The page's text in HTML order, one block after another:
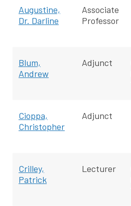
Augustine,
Dr. Darline
Associate
Professor
Blum,
Andrew
Adjunct
Cioppa,
Christopher
Adjunct
Crilley,
Patrick
Lecturer